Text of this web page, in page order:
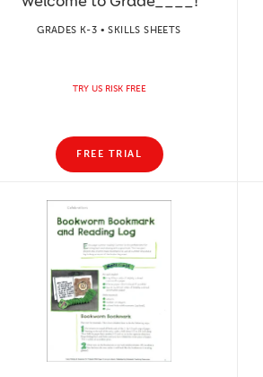
GRADES K-3 • SKILLS SHEETS
TRY US RISK FREE
FREE TRIAL